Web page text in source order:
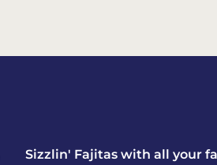
Sizzlin' Fajitas with all your